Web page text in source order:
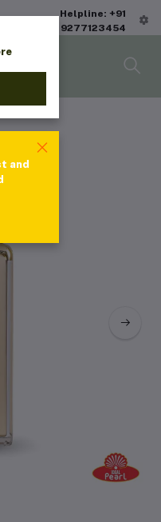
Helpline: +91
9277123454
and